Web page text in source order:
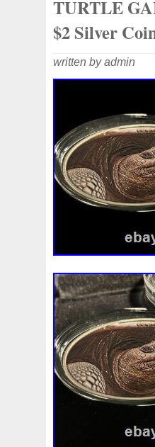
TURTLE
$2 Silver
written by admin